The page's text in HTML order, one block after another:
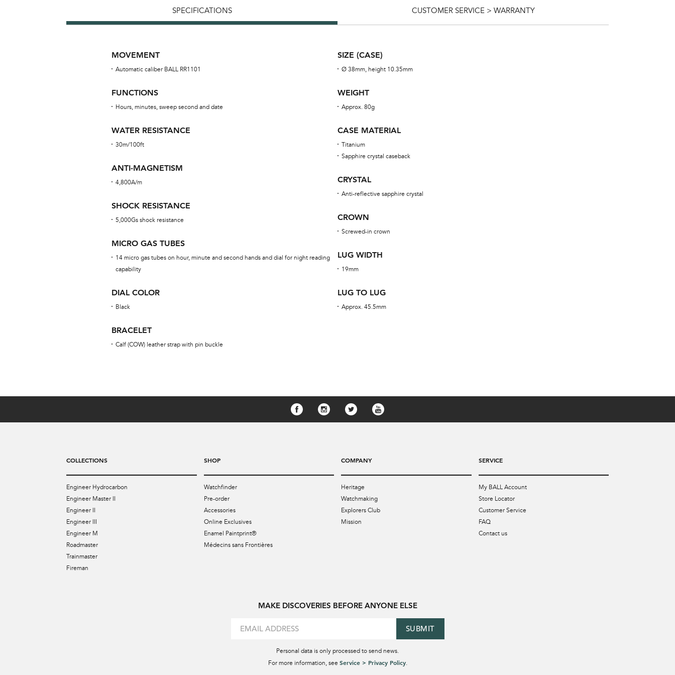
SPECIFICATIONS CUSTOMER SERVICE > WARRANTY
MOVEMENT
Automatic caliber BALL RR1101
FUNCTIONS
Hours, minutes, sweep second and date
WATER RESISTANCE
30m/100ft
ANTI-MAGNETISM
4,800A/m
SHOCK RESISTANCE
5,000Gs shock resistance
MICRO GAS TUBES
14 micro gas tubes on hour, minute and second hands and dial for night reading
capability
DIAL COLOR
Black
BRACELET
Calf (COW) leather strap with pin buckle
SIZE (CASE)
Ø 38mm, height 10.35mm
WEIGHT
Approx. 80g
CASE MATERIAL
Titanium
Sapphire crystal caseback
CRYSTAL
Anti-reflective sapphire crystal
CROWN
Screwed-in crown
LUG WIDTH
19mm
LUG TO LUG
Approx. 45.5mm
COLLECTIONS
Engineer Hydrocarbon
Engineer Master II
Engineer II
Engineer III
Engineer M
Roadmaster
Trainmaster
Fireman
SHOP
Watchfinder
Pre-order
Accessories
Online Exclusives
Enamel Paintprint®
Médecins sans Frontières
COMPANY
Heritage
Watchmaking
Explorers Club
Mission
SERVICE
My BALL Account
Store Locator
Customer Service
FAQ
Contact us
MAKE DISCOVERIES BEFORE ANYONE ELSE
SUBMIT
Personal data is only processed to send news.
For more information, see Service > Privacy Policy.